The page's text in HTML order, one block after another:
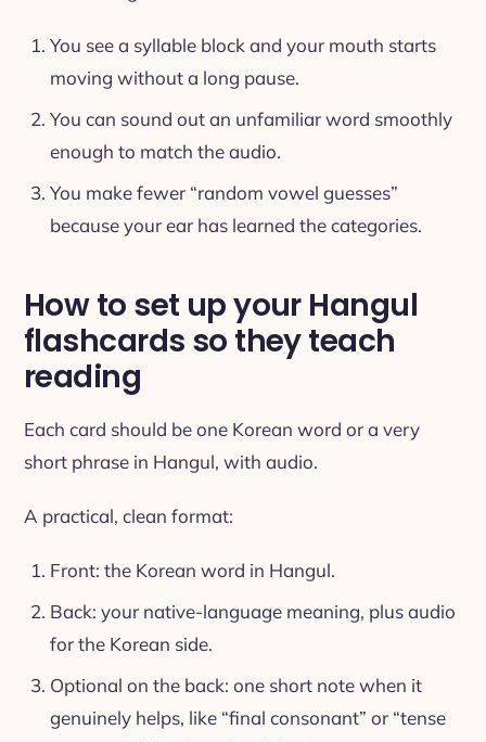
You see a syllable block and your mouth starts
moving without a long pause.
You can sound out an unfamiliar word smoothly
enough to match the audio.
You make fewer “random vowel guesses”
because your ear has learned the categories.
How to set up your Hangul
flashcards so they teach
reading
Each card should be one Korean word or a very
short phrase in Hangul, with audio.
A practical, clean format:
Front: the Korean word in Hangul.
Back: your native-language meaning, plus audio
for the Korean side.
Optional on the back: one short note when it
genuinely helps, like “final consonant” or “tense